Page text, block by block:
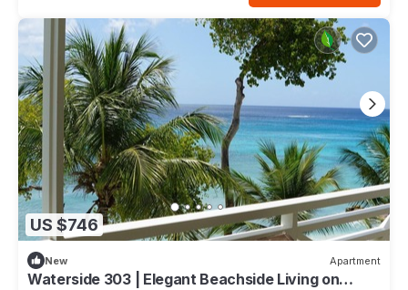
US $746
New Apartment
Waterside 303 | Elegant Beachside Living on